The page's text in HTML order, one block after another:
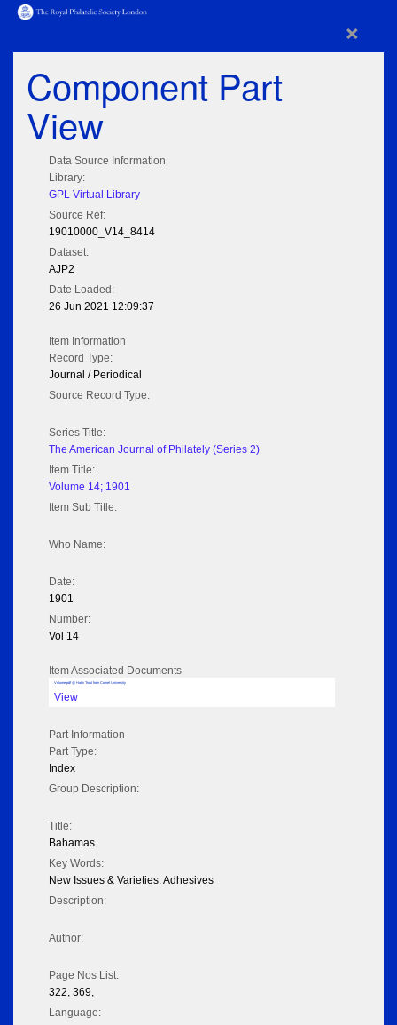
×
Component Part
View
Data Source Information
Library:
GPL Virtual Library
Source Ref:
19010000_V14_8414
Dataset:
AJP2
Date Loaded:
26 Jun 2021 12:09:37
Item Information
Record Type:
Journal / Periodical
Source Record Type:
Series Title:
The American Journal of Philately (Series 2)
Item Title:
Volume 14; 1901
Item Sub Title:
Who Name:
Date:
1901
Number:
Vol 14
Item Associated Documents
Volume pdf @ Hathi Trust from Cornel University
View
Part Information
Part Type:
Index
Group Description:
Title:
Bahamas
Key Words:
New Issues & Varieties: Adhesives
Description:
Author:
Page Nos List:
322, 369,
Language: